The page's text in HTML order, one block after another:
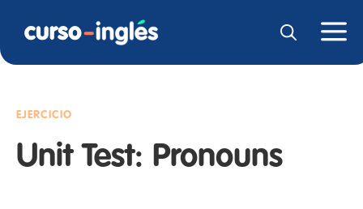
EJERCICIO
Unit Test: Pronouns